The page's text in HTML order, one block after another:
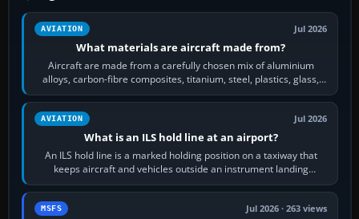
AVIATION Jul 2026
What materials are aircraft made from?
Aircraft are made from a carefully chosen mix of aluminium
alloys, carbon-fibre composites, titanium, steel, plastics, glass,
rubber and, in some…
AVIATION Jul 2026
What is an ILS hold line at an airport?
An ILS hold line is a marked holding position on a taxiway that
keeps aircraft and vehicles outside an instrument landing
system’s protected critical…
MSFS Jul 2026 · 263 views